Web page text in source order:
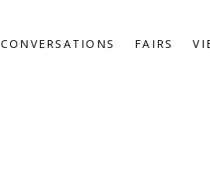
CONVERSATIONS FAIRS